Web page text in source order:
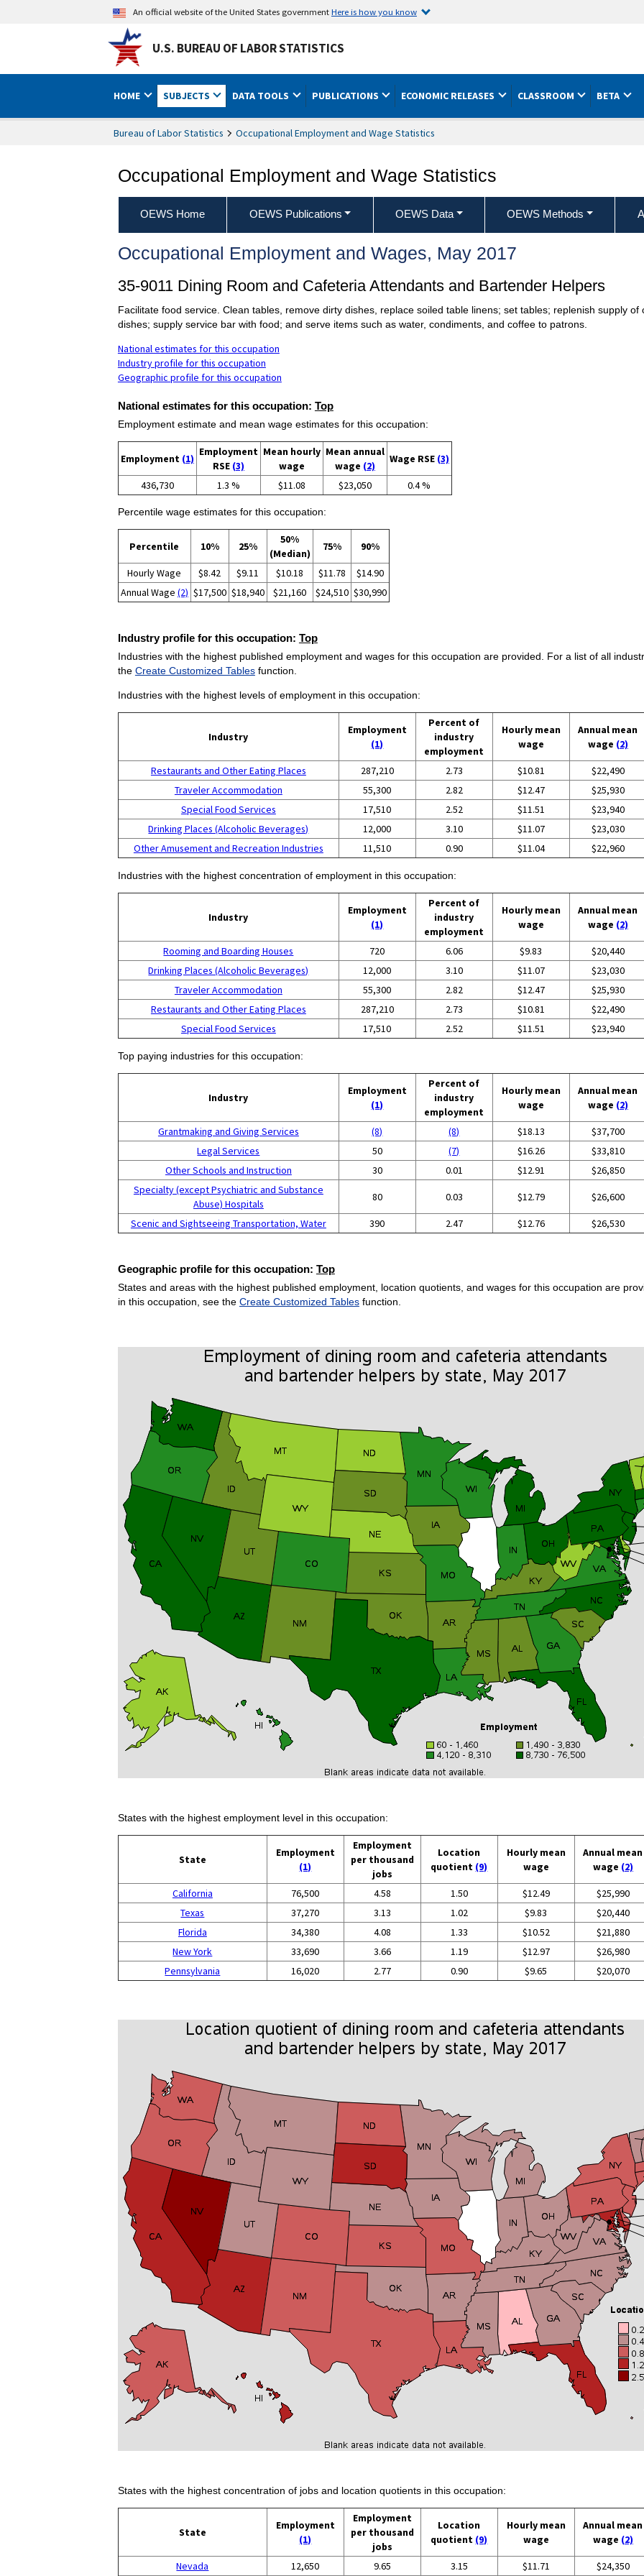
An official website of the United States governmentHere is how you know
U.S. BUREAU OF LABOR STATISTICS
HOME SUBJECTS DATA TOOLS PUBLICATIONS ECONOMIC RELEASES CLASSROOM BETA
Bureau of Labor Statistics Occupational Employment and Wage Statistics
Occupational Employment and Wage Statistics
OEWS Home OEWS Publications OEWS Data OEWS Methods
Occupational Employment and Wages, May 2017
35-9011 Dining Room and Cafeteria Attendants and Bartender Helpers
Facilitate food service. Clean tables, remove dirty dishes, replace soiled table linens; set tables; replenish supply
dishes; supply service bar with food; and serve items such as water, condiments, and coffee to patrons.
National estimates for this occupation
Industry profile for this occupation
Geographic profile for this occupation
National estimates for this occupation: Top
Employment estimate and mean wage estimates for this occupation:
Employment (1)
Employment
RSE (3)
Mean hourly
wage
Mean annual
wage (2)
Wage RSE (3)
436,730 1.3 % $11.08 $23,050 0.4 %
Percentile wage estimates for this occupation:
Percentile 10% 25%
50%
(Median)
75% 90%
Hourly Wage $8.42 $9.11 $10.18 $11.78
$14.90
Annual Wage (2) $17,500 $18,940 $21,160 $24,510 $30,990
Industry profile for this occupation: Top
Industries with the highest published employment and wages for this occupation are provided. For a list of all
the Create Customized Tablesfunction.
Industries with the highest levels of employment in this occupation:
Industry
Employment
(1)
Percent of
industry
employment
Hourly mean
wage
Annual mean
wage (2)
Restaurants and Other Eating Places 287,210 2.73 $10.81
$22,490
Traveler Accommodation
55,300 2.82 $12.47
$25,930
Special Food Services
17,510 2.52 $11.51
$23,940
Drinking Places (Alcoholic Beverages)
12,000 3.10 $11.07
$23,030
Other Amusement and Recreation Industries
11,510 0.90 $11.04 $22,960
Industries with the highest concentration of employment in this occupation:
Industry
Employment
(1)
Percent of
industry
employment
Hourly mean
wage
Annual mean
wage (2)
Rooming and Boarding Houses 720 6.06 $9.83
$20,440
Drinking Places (Alcoholic Beverages)
12,000 3.10 $11.07
$23,030
Traveler Accommodation
55,300 2.82 $12.47
$25,930
Restaurants and Other Eating Places
287,210 2.73 $10.81
$22,490
Special Food Services
17,510 2.52 $11.51 $23,940
Top paying industries for this occupation:
Industry
Employment
(1)
Percent of
industry
employment
Hourly mean
wage
Annual mean
wage (2)
Grantmaking and Giving Services (8) (8) $18.13
$37,700
Legal Services
50 (7) $16.26
$33,810
Other Schools and Instruction
30 0.01 $12.91
$26,850
Specialty (except Psychiatric and Substance
Abuse) Hospitals
80 0.03 $12.79 $26,600
Scenic and Sightseeing Transportation, Water 390 2.47 $12.76 $26,530
Geographic profile for this occupation: Top
States and areas with the highest published employment, location quotients, and wages for this occupation are
in this occupation, see the Create Customized Tablesfunction.
States with the highest employment level in this occupation:
State
Employment
(1)
Employment
per thousand
jobs
Location
quotient (9)
Hourly mean
wage
Annual mean
wage (2)
California 76,500 4.58 1.50 $12.49
$25,990
Texas
37,270 3.13 1.02 $9.83
$20,440
Florida
34,380 4.08 1.33 $10.52
$21,880
New York
33,690 3.66 1.19 $12.97
$26,980
Pennsylvania
16,020 2.77 0.90 $9.65 $20,070
States with the highest concentration of jobs and location quotients in this occupation:
State
Employment
(1)
Employment
per thousand
jobs
Location
quotient (9)
Hourly mean
wage
Annual mean
wage (2)
Nevada 12,650 9.65 3.15 $11.71 $24,350